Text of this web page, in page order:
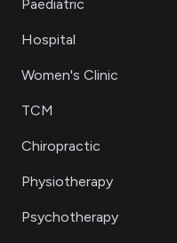
Paediatric
Hospital
Women's Clinic
TCM
Chiropractic
Physiotherapy
Psychotherapy